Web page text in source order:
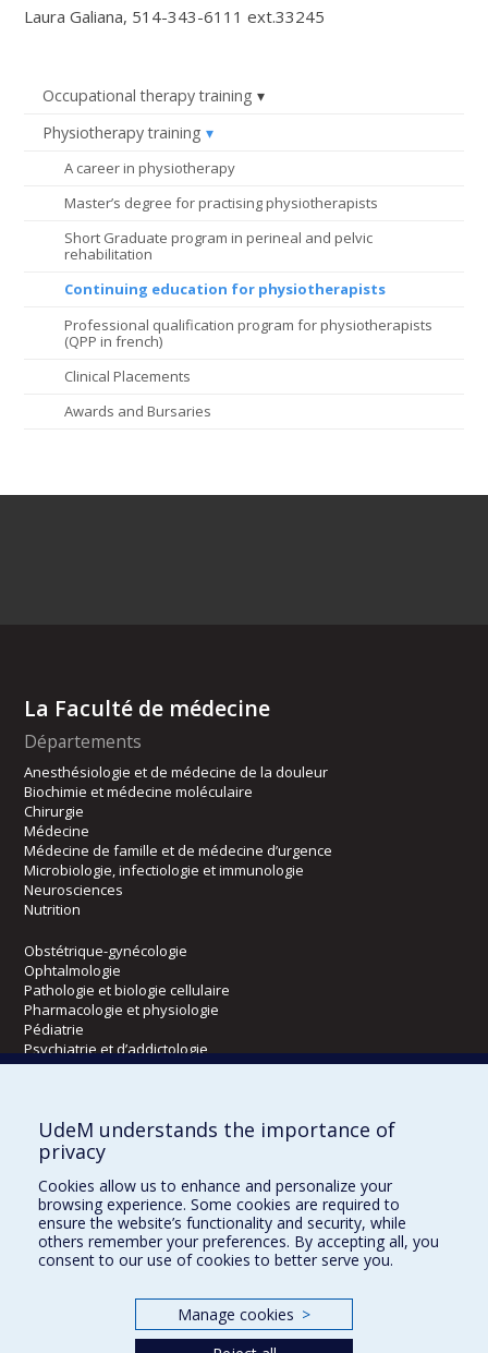
Occupational therapy training
Physiotherapy training
A career in physiotherapy
Master’s degree for practising physiotherapists
Short Graduate program in perineal and pelvic
rehabilitation
Continuing education for physiotherapists
Professional qualification program for physiotherapists
(QPP in french)
Clinical Placements
Awards and Bursaries
Laura Galiana, 514-343-6111 ext.33245
La Faculté de médecine
Départements
Anesthésiologie et de médecine de la douleur
Biochimie et médecine moléculaire
Chirurgie
Médecine
Médecine de famille et de médecine d’urgence
Microbiologie, infectiologie et immunologie
Neurosciences
Nutrition
Obstétrique-gynécologie
Ophtalmologie
Pathologie et biologie cellulaire
Pharmacologie et physiologie
Pédiatrie
Psychiatrie et d’addictologie
Radiologie, radio-oncologie et médecine nucléaire
Écoles
Orthophonie et audiologie
Réadaptation
Directions
UdeM understands the importance of
privacy
Cookies allow us to enhance and personalize your
browsing experience. Some cookies are required to
ensure the website’s functionality and security, while
others remember your preferences. By accepting all, you
consent to our use of cookies to better serve you.
Manage cookies >